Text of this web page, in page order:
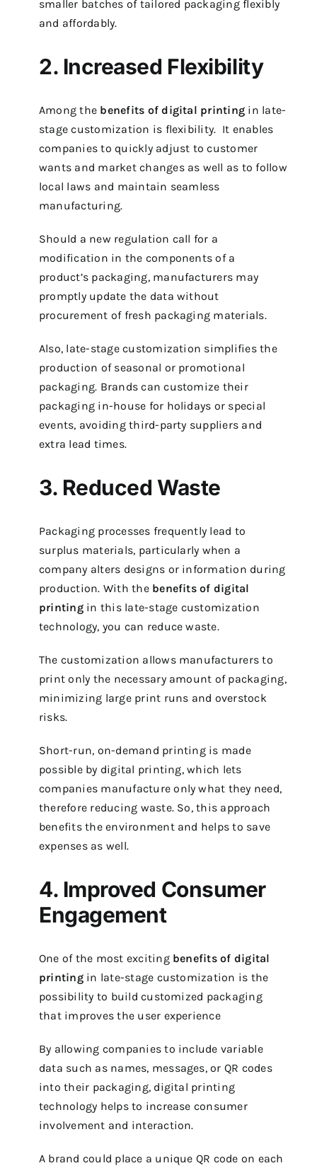
smaller batches of tailored packaging flexibly
and affordably.
2. Increased Flexibility
Among the benefits of digital printing in late-
stage customization is flexibility. It enables
companies to quickly adjust to customer
wants and market changes as well as to follow
local laws and maintain seamless
manufacturing.
Should a new regulation call for a
modification in the components of a
product’s packaging, manufacturers may
promptly update the data without
procurement of fresh packaging materials.
Also, late-stage customization simplifies the
production of seasonal or promotional
packaging. Brands can customize their
packaging in-house for holidays or special
events, avoiding third-party suppliers and
extra lead times.
3. Reduced Waste
Packaging processes frequently lead to
surplus materials, particularly when a
company alters designs or information during
production. With the benefits of digital
printing in this late-stage customization
technology, you can reduce waste.
The customization allows manufacturers to
print only the necessary amount of packaging,
minimizing large print runs and overstock
risks.
Short-run, on-demand printing is made
possible by digital printing, which lets
companies manufacture only what they need,
therefore reducing waste. So, this approach
benefits the environment and helps to save
expenses as well.
4. Improved Consumer
Engagement
One of the most exciting benefits of digital
printing in late-stage customization is the
possibility to build customized packaging
that improves the user experience
By allowing companies to include variable
data such as names, messages, or QR codes
into their packaging, digital printing
technology helps to increase consumer
involvement and interaction.
A brand could place a unique QR code on each